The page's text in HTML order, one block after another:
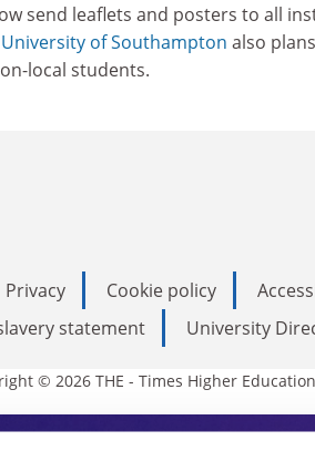
send leaflets and posters to all
University of Southampton also
local students.
Privacy Cookie policy
statement
University
© 2026 THE - Times Higher Education